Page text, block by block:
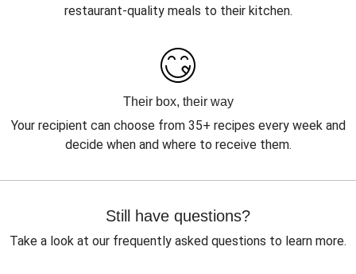
restaurant-quality meals to their kitchen.
Their box, their way
Your recipient can choose from 35+ recipes every week and
decide when and where to receive them.
Still have questions?
Take a look at our frequently asked questions to learn more.